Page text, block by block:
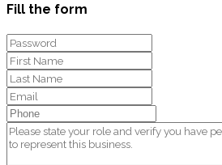
Fill the form